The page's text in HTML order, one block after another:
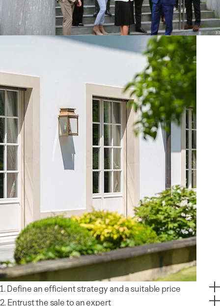
1. Define an efficient strategy and a suitable price
2. Entrust the sale to an expert